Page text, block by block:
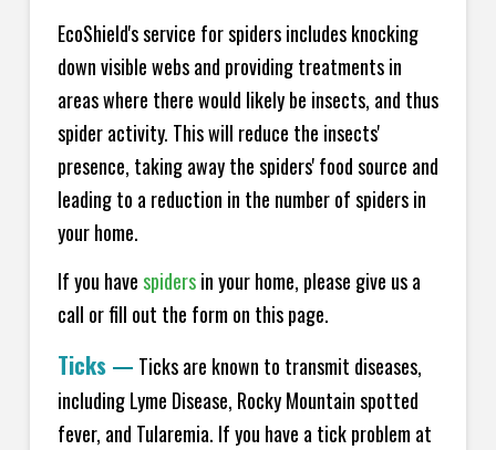
EcoShield's service for spiders includes knocking
down visible webs and providing treatments in
areas where there would likely be insects, and thus
spider activity. This will reduce the insects'
presence, taking away the spiders' food source and
leading to a reduction in the number of spiders in
your home.
If you havespidersin your home, please give us a
call or fill out the form on this page.
Ticks — Ticks are known to transmit diseases,
including Lyme Disease, Rocky Mountain spotted
fever, and Tularemia. If you have a tick problem at